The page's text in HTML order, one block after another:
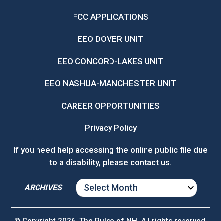
FCC APPLICATIONS
EEO DOVER UNIT
EEO CONCORD-LAKES UNIT
EEO NASHUA-MANCHESTER UNIT
CAREER OPPORTUNITIES
Privacy Policy
If you need help accessing the online public file due
to a disability, please contact us.
ARCHIVES
ARCHIVES